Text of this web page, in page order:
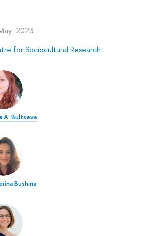
2023
for Sociocultural Research
A. Bultseva
Bushina